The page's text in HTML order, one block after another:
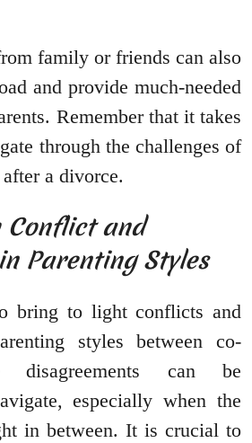
family or friends can also
and provide much-needed
Remember that it takes
through the challenges of
a divorce.
Conflict and
Parenting Styles
bring to light conflicts and
styles between co-
disagreements can be
especially when the
in between. It is crucial to